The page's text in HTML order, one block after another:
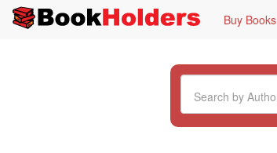
Buy Books